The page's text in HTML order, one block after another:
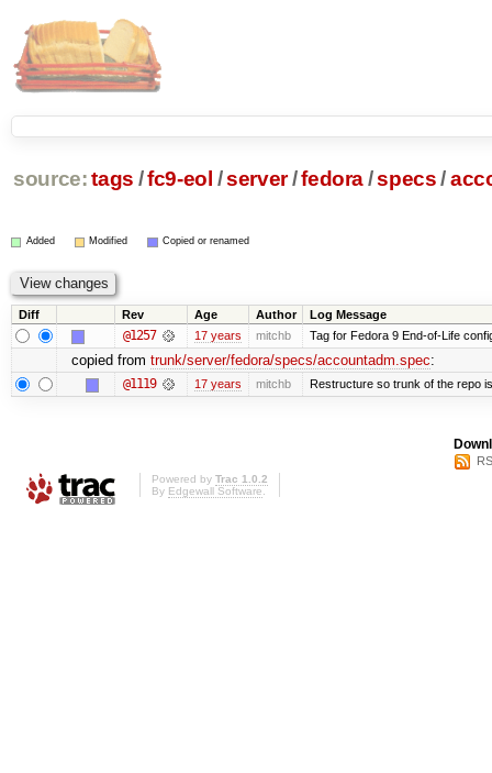
source: tags /fc9-eol /server/fedora/specs /
Added Modified Copied or renamed
Diff Rev Age Author Log Message
@1257 17 years mitchb Tag for Fedora 9 End-of-Life
copied from trunk/server/fedora/specs/accountadm.spec:
@1119 17 years mitchb Restructure so trunk of the repo
Powered by Trac 1.0.2
By Edgewall Software